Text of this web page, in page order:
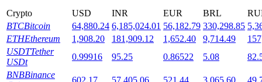
Crypto USD INR EUR BRL
BTCBitcoin 64,880.24 6,185,024.01 56,182.79 330,298.85
ETHEthereum 1,908.20 181,909.12 1,652.40 9,714.49
USDTTether
USDt
0.99916 95.25 0.86522 5.08
BNBBinance
602.17 57,405.06 521.44 3,065.60